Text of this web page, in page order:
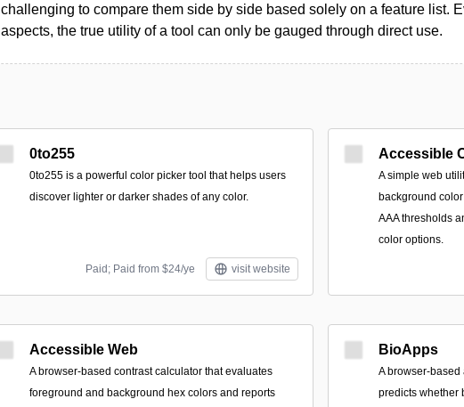
challenging to compare them side by side based solely on a feature list.
aspects, the true utility of a tool can only be gauged through direct use.
0to255
0to255 is a powerful color picker tool that helps users
discover lighter or darker shades of any color.
Paid; Paid from $24/ye visit website
Accessible
A simple web
background
AAA thresholds
color options.
Accessible Web
A browser-based contrast calculator that evaluates
foreground and background hex colors and reports
BioApps
A browser-
predicts whether